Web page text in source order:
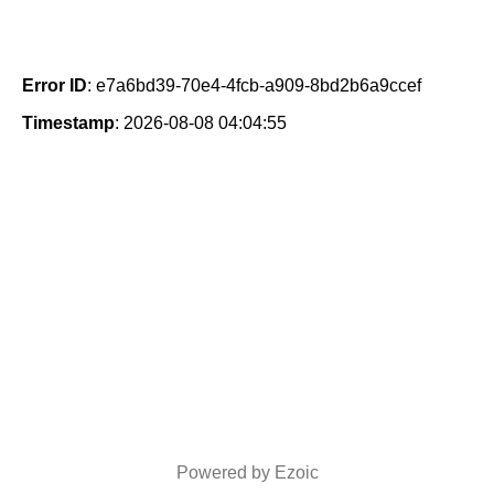
Error ID: e7a6bd39-70e4-4fcb-a909-8bd2b6a9ccef
Timestamp: 2026-08-08 04:04:55
Powered by Ezoic